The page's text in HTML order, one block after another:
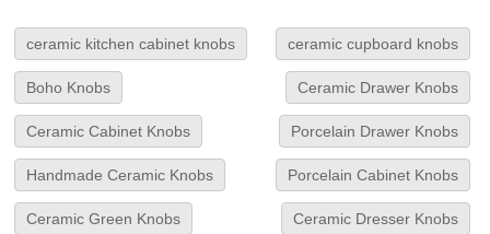
ceramic kitchen cabinet knobs ceramic cupboard knobs
Boho Knobs Ceramic Drawer Knobs
Ceramic Cabinet Knobs Porcelain Drawer Knobs
Handmade Ceramic Knobs Porcelain Cabinet Knobs
Ceramic Green Knobs Ceramic Dresser Knobs